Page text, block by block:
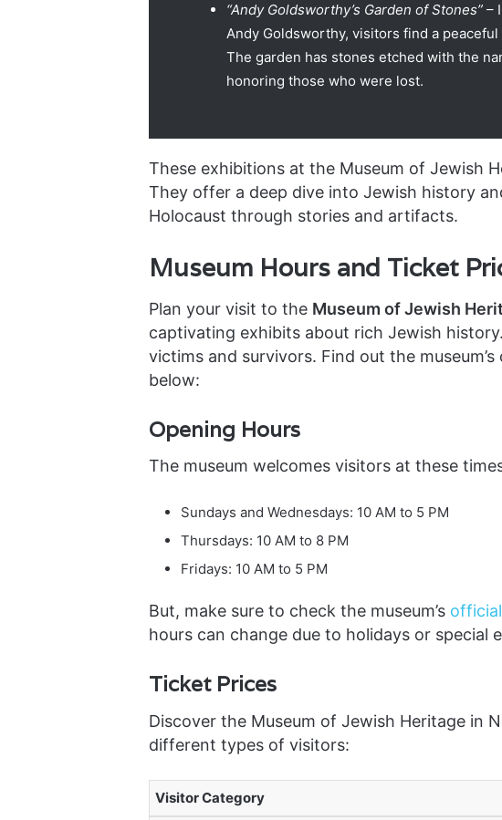
“Andy Goldsworthy’s Garden of Stones”–
Andy Goldsworthy, visitors find a
The garden has stones etched with the
honoring those who were lost.
These exhibitions at the Museum of Jewish
They offer a deep dive into Jewish history
Holocaust through stories and artifacts.
Museum Hours and Ticket
Plan your visit to the Museum of Jewish
captivating exhibits about rich Jewish
victims and survivors. Find out the
below:
Opening Hours
The museum welcomes visitors at these
Sundays and Wednesdays: 10 AM to 5 PM
Thursdays: 10 AM to 8 PM
Fridays: 10 AM to 5 PM
But, make sure to check the museum’s
hours can change due to holidays or special
Ticket Prices
Discover the Museum of Jewish Heritage in
different types of visitors:
Visitor Category